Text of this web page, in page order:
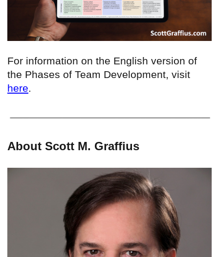
For information on the English version of
the Phases of Team Development, visit
here.
About Scott M. Graffius